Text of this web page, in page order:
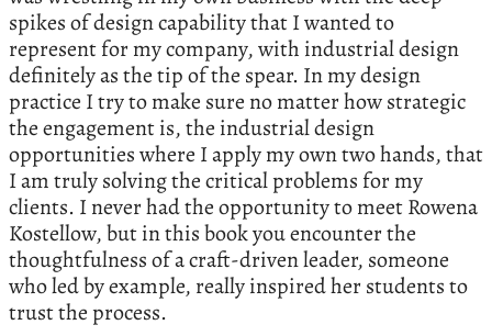
spikes of design capability that I wanted to
represent for my company, with industrial design
definitely as the tip of the spear. In my design
practice I try to make sure no matter how strategic
the engagement is, the industrial design
opportunities where I apply my own two hands, that
I am truly solving the critical problems for my
clients. I never had the opportunity to meet Rowena
Kostellow, but in this book you encounter the
thoughtfulness of a craft-driven leader, someone
who led by example, really inspired her students to
trust the process.